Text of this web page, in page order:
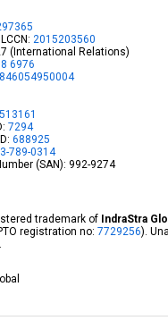
2015203560
(International Relations)
6976
7294
688925
789-0314
(SAN): 992-9274
trademark of IndraStra
registration no:7729256).